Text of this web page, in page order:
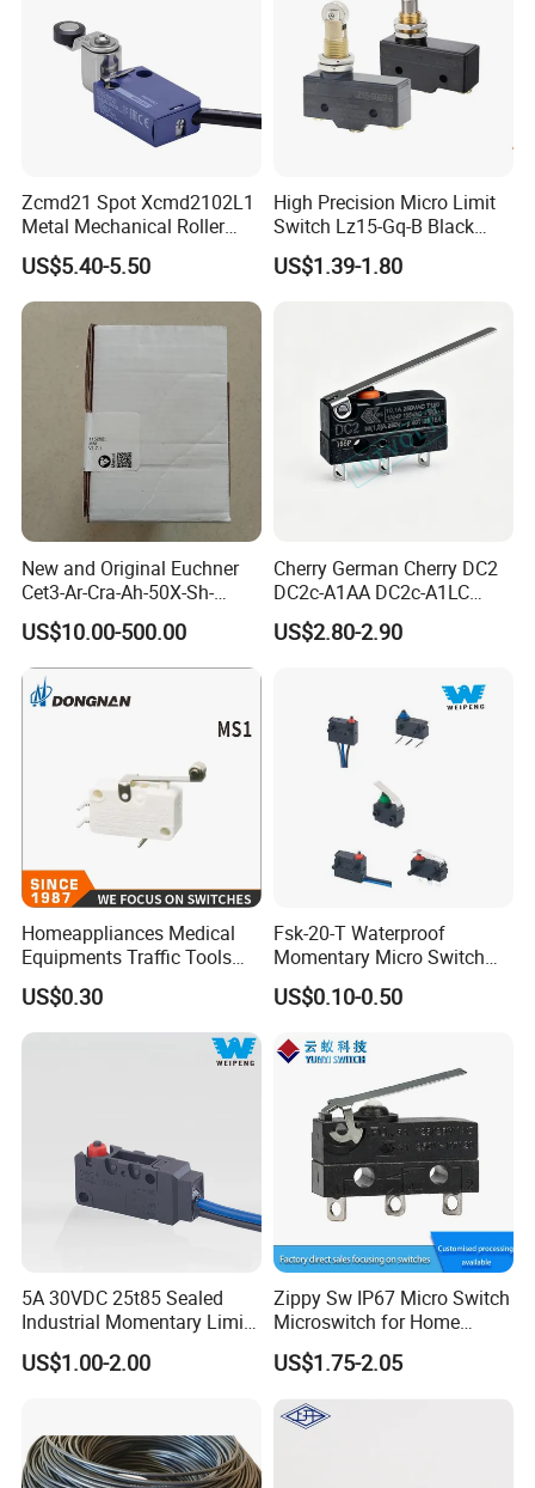
Zcmd21 Spot Xcmd2102L1
Metal Mechanical Roller
Limit Travel Switch
US$5.40-5.50
High Precision Micro Limit
Switch Lz15-Gq-B Black
Switch with CE UL
US$1.39-1.80
New and Original Euchner
Cet3-Ar-Cra-Ah-50X-Sh-
C2375-115202 Safety
Switch
US$10.00-500.00
Cherry German Cherry DC2
DC2c-A1AA DC2c-A1LC
DC2c-A1RC Waterproof
Push-Button Switch
US$2.80-2.90
Homeappliances Medical
Equipments Traffic Tools
Office Equipments Micro
Switch
US$0.30
Fsk-20-T Waterproof
Momentary Micro Switch
0.1A 125/250V 3A 12VDC
US$0.10-0.50
5A 30VDC 25t85 Sealed
Industrial Momentary Limit
Microswitch with Wire
US$1.00-2.00
Zippy Sw IP67 Micro Switch
Microswitch for Home
Appliance Automotive
Power Tool
US$1.75-2.05